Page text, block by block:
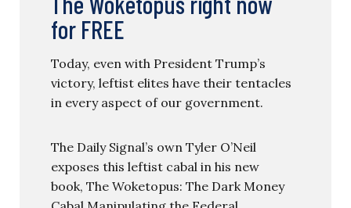
for FREE
Today, even with President Trump’s
victory, leftist elites have their tentacles
in every aspect of our government.
The Daily Signal’s own Tyler O’Neil
exposes this leftist cabal in his new
book, The Woketopus: The Dark Money